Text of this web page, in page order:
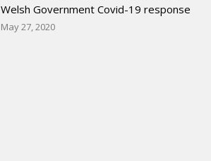
Welsh Government Covid-19 response
May 27, 2020